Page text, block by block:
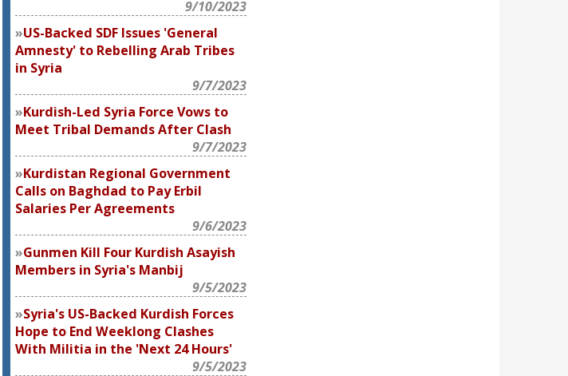
9/10/2023
US-Backed SDF Issues 'General
Amnesty' to Rebelling Arab Tribes
in Syria
9/7/2023
Kurdish-Led Syria Force Vows to
Meet Tribal Demands After Clash
9/7/2023
Kurdistan Regional Government
Calls on Baghdad to Pay Erbil
Salaries Per Agreements
9/6/2023
Gunmen Kill Four Kurdish Asayish
Members in Syria's Manbij
9/5/2023
Syria's US-Backed Kurdish Forces
Hope to End Weeklong Clashes
With Militia in the 'Next 24 Hours'
9/5/2023